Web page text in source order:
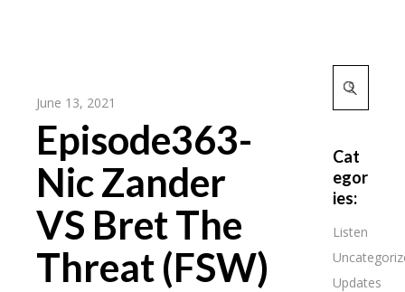
June 13, 2021
Episode363-
Nic Zander
VS Bret The
Threat (FSW)
Search
for:
Cat
egor
ies:
Listen
Updates